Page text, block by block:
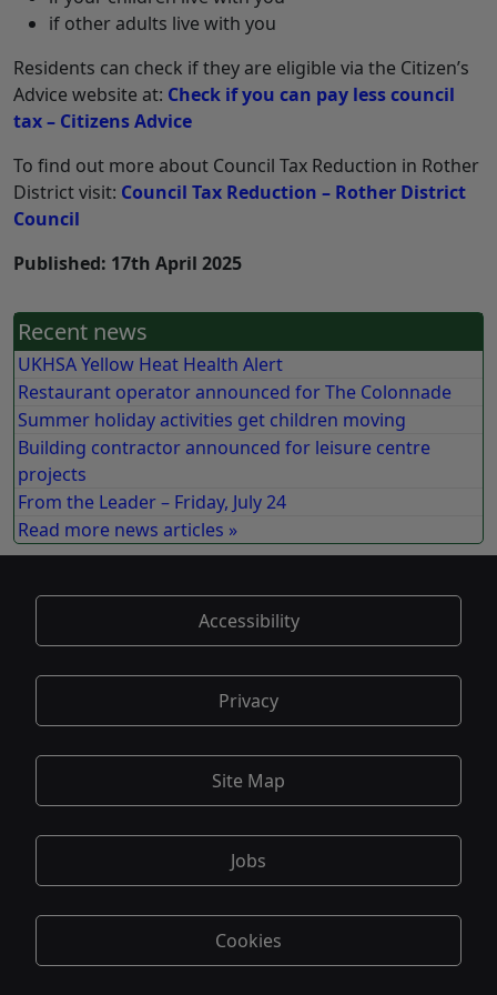
if other adults live with you
Residents can check if they are eligible via the Citizen’s
Advice website at: Check if you can pay less council
tax – Citizens Advice
To find out more about Council Tax Reduction in Rother
District visit: Council Tax Reduction – Rother District
Council
Published: 17th April 2025
Recent news
UKHSA Yellow Heat Health Alert
Restaurant operator announced for The Colonnade
Summer holiday activities get children moving
Building contractor announced for leisure centre
projects
From the Leader – Friday, July 24
Read more news articles »
Accessibility
Privacy
Site Map
Jobs
Cookies